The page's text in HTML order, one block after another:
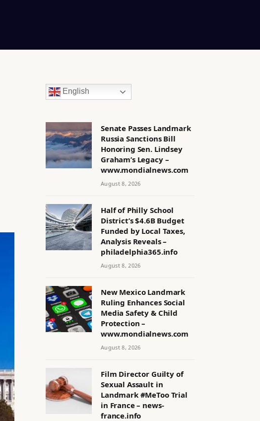
English
Senate Passes Landmark
Russia Sanctions Bill
Honoring Sen. Lindsey
Graham’s Legacy –
www.mondialnews.com
August 8, 2026
Half of Philly School
District’s $4.6B Budget
Funded by Local Taxes,
Analysis Reveals –
philadelphia365.info
August 8, 2026
New Mexico Landmark
Ruling Enhances Social
Media Safety & Child
Protection –
www.mondialnews.com
August 8, 2026
Film Director Guilty of
Sexual Assault in
Landmark #MeToo Trial
in France – news-
france.info